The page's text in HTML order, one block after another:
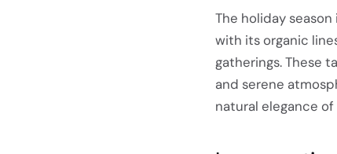
The holiday
with its organic
gatherings. These
and serene
natural elegance